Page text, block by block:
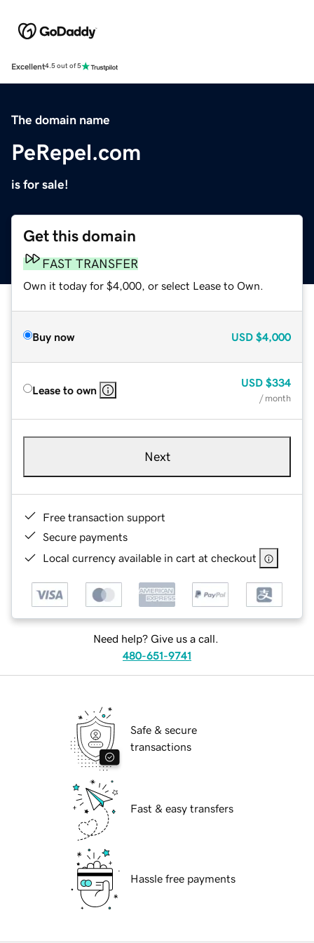
Excellent4.5 out of 5
The domain name
PeRepel.com
is for sale!
Get this domain
FAST TRANSFER
Own it today for $4,000, or select Lease to Own.
Buy now USD $4,000
Lease to own
USD $334
/ month
Next
Free transaction support
Secure payments
Local currency available in cart at checkout
Need help? Give us a call.
480-651-9741
Safe & secure
transactions
Fast & easy transfers
Hassle free payments